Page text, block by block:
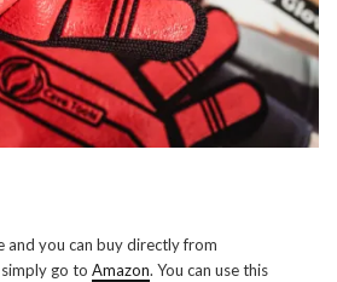
and you can buy directly from
go to Amazon. You can use this